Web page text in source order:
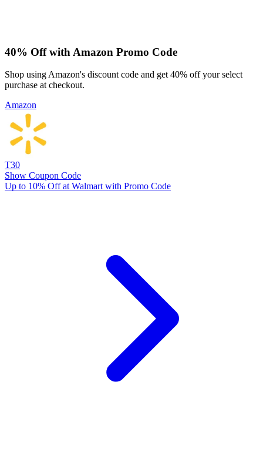
40% Off with Amazon Promo Code
Shop using Amazon's discount code and get 40% off your select
purchase at checkout.
Amazon
T30
Show Coupon Code
Up to 10% Off at Walmart with Promo Code